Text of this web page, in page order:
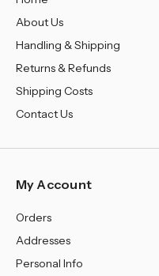
About Us
Handling & Shipping
Returns & Refunds
Shipping Costs
Contact Us
My Account
Orders
Addresses
Personal Info